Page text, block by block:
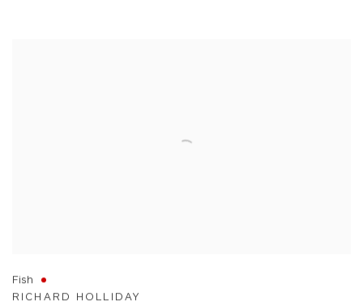
Fish
RICHARD HOLLIDAY